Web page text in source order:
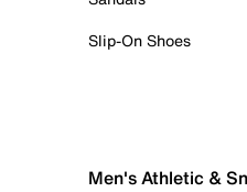
Slip-On Shoes
Men's Athletic &